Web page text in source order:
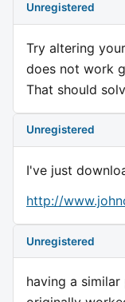
Unregistered
Try altering
does not work
That should
Unregistered
I've just
http://
Unregistered
having a